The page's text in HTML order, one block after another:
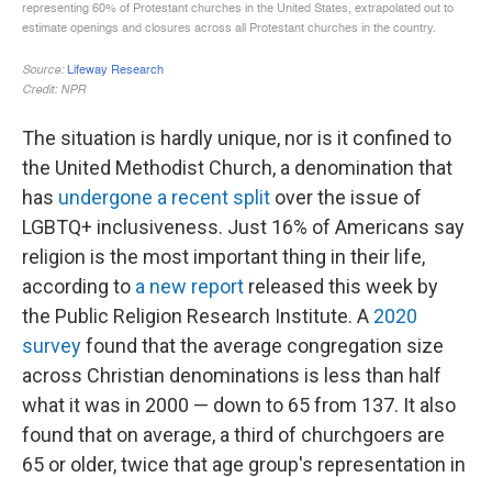
The situation is hardly unique, nor is it confined to
the United Methodist Church, a denomination that
has undergone a recent split over the issue of
LGBTQ+ inclusiveness. Just 16% of Americans say
religion is the most important thing in their life,
according to a new report released this week by
the Public Religion Research Institute. A 2020
surveyfound that the average congregation size
across Christian denominations is less than half
what it was in 2000 — down to 65 from 137. It also
found that on average, a third of churchgoers are
65 or older, twice that age group's representation in